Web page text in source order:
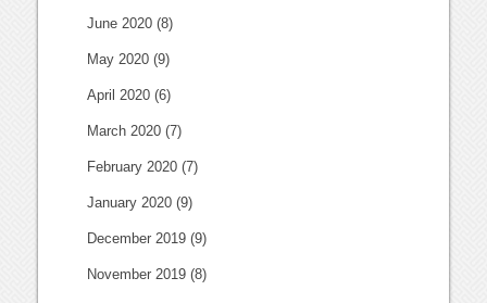
June 2020 (8)
May 2020 (9)
April 2020 (6)
March 2020 (7)
February 2020 (7)
January 2020 (9)
December 2019 (9)
November 2019 (8)